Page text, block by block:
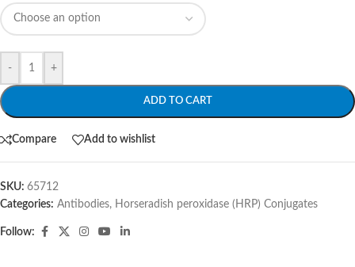
- +
ADD TO CART
Compare Add to wishlist
SKU: 65712
Categories: Antibodies, Horseradish peroxidase (HRP) Conjugates
Follow: